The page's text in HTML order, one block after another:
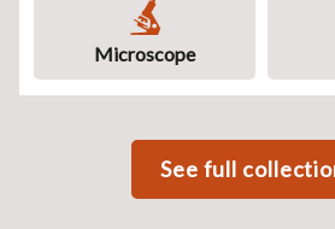
Microscope
See full